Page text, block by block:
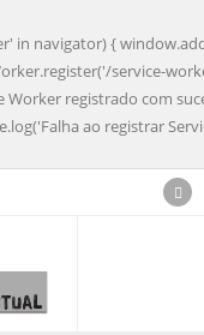
in navigator) {
service-
Worker registrado com
ao registrar